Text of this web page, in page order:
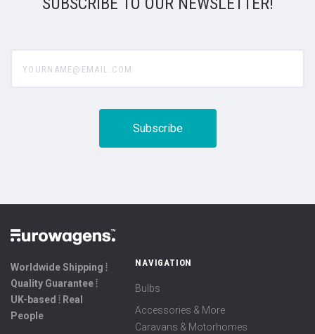
Worldwide Shipping ⦙
Quality Guarantee ⦙
UK-based ⦙ Real
People
NAVIGATION
Bulbs
Accessories & More
Caravans & Motorhomes